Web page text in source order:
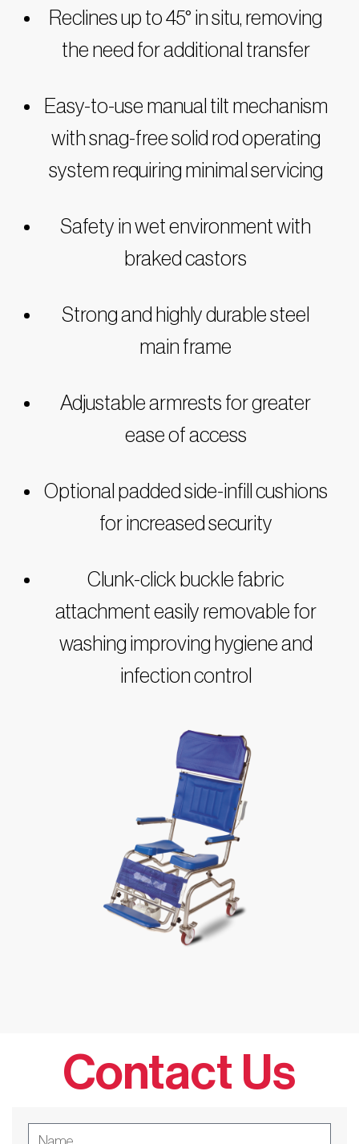
Reclines up to 45° in situ, removing
the need for additional transfer
Easy-to-use manual tilt mechanism
with snag-free solid rod operating
system requiring minimal servicing
Safety in wet environment with
braked castors
Strong and highly durable steel
main frame
Adjustable armrests for greater
ease of access
Optional padded side-infill cushions
for increased security
Clunk-click buckle fabric
attachment easily removable for
washing improving hygiene and
infection control
Contact Us